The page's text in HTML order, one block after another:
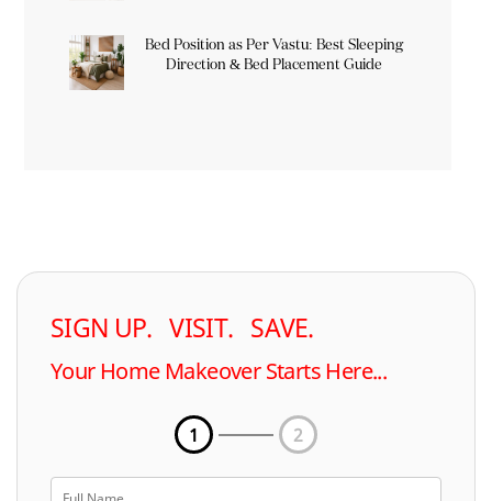
Bed Position as Per Vastu: Best Sleeping
Direction & Bed Placement Guide
SIGN UP. VISIT. SAVE.
Your Home Makeover Starts Here...
1 2